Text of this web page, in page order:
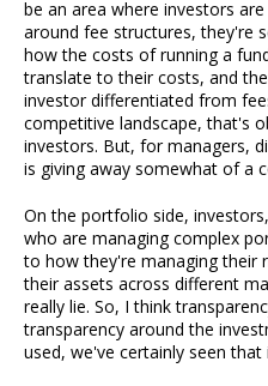
be an area where investors
around fee structures, they're
how the costs of running a
translate to their costs, and
investor differentiated from
competitive landscape, that's
investors. But, for managers,
is giving away somewhat of a
On the portfolio side,
who are managing complex
to how they're managing their
their assets across different
really lie. So, I think
transparency around the
used, we've certainly seen that